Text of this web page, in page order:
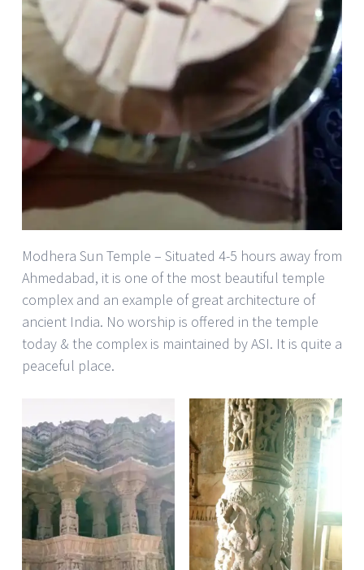
Modhera Sun Temple – Situated 4-5 hours away from
Ahmedabad, it is one of the most beautiful temple
complex and an example of great architecture of
ancient India. No worship is offered in the temple
today & the complex is maintained by ASI. It is quite a
peaceful place.